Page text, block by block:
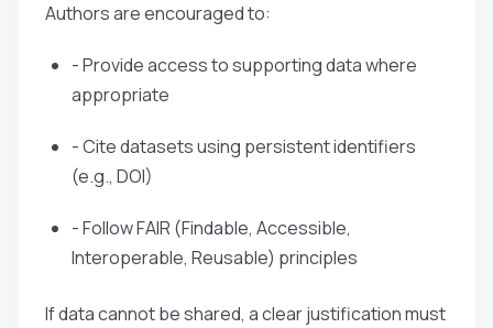
Authors are encouraged to:
- Provide access to supporting data where
appropriate
- Cite datasets using persistent identifiers
(e.g., DOI)
- Follow FAIR (Findable, Accessible,
Interoperable, Reusable) principles
If data cannot be shared, a clear justification must